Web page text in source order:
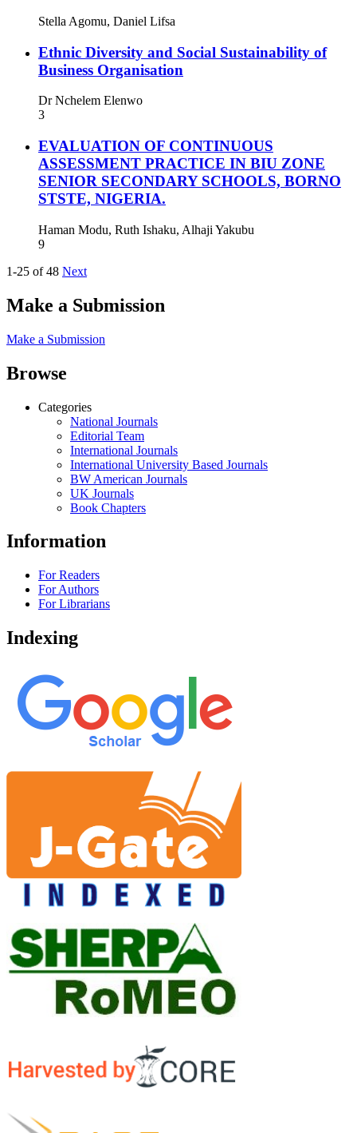
Stella Agomu, Daniel Lifsa
Ethnic Diversity and Social Sustainability of
Business Organisation
Dr Nchelem Elenwo
3
EVALUATION OF CONTINUOUS
ASSESSMENT PRACTICE IN BIU ZONE
SENIOR SECONDARY SCHOOLS, BORNO
STSTE, NIGERIA.
Haman Modu, Ruth Ishaku, Alhaji Yakubu
9
1-25 of 48 Next
Make a Submission
Make a Submission
Browse
Categories
National Journals
Editorial Team
International Journals
International University Based Journals
BW American Journals
UK Journals
Book Chapters
Information
For Readers
For Authors
For Librarians
Indexing